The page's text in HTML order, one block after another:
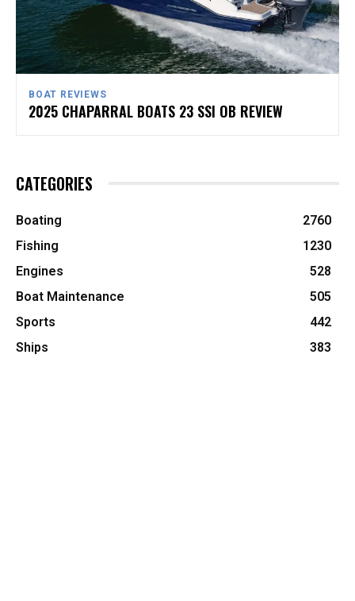
BOAT REVIEWS
2025 CHAPARRAL BOATS 23 SSI OB REVIEW
CATEGORIES
Boating
2760
Fishing
1230
Engines
528
Boat Maintenance
505
Sports
442
Ships
383